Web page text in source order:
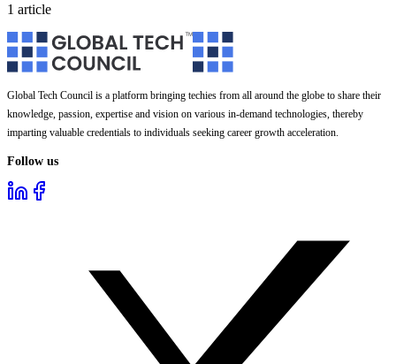
1 article
Global Tech Council is a platform bringing techies from all around the globe to share their
knowledge, passion, expertise and vision on various in-demand technologies, thereby
imparting valuable credentials to individuals seeking career growth acceleration.
Follow us